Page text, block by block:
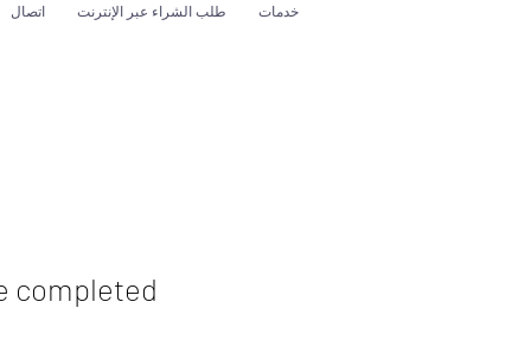
اتصال طلب الشراء عبر الإنترنت خدمات
completed